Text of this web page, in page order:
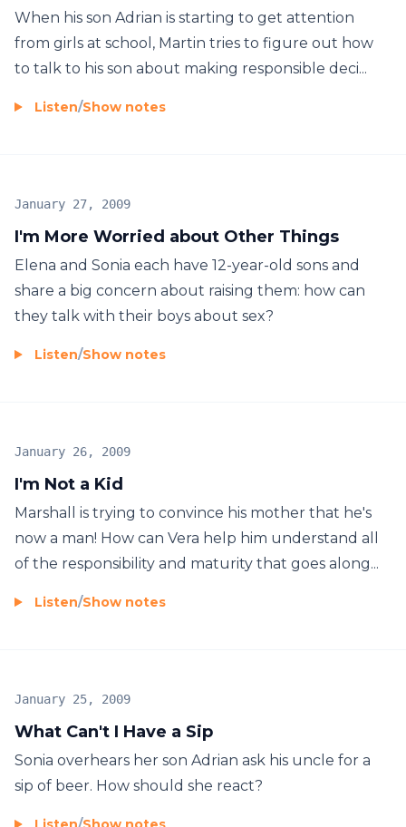
When his son Adrian is starting to get attention
from girls at school, Martin tries to figure out how
to talk to his son about making responsible deci...
Listen/Show notes
I'm More Worried about Other Things
January 27, 2009
Elena and Sonia each have 12-year-old sons and
share a big concern about raising them: how can
they talk with their boys about sex?
Listen/Show notes
I'm Not a Kid
January 26, 2009
Marshall is trying to convince his mother that he's
now a man! How can Vera help him understand all
of the responsibility and maturity that goes along...
Listen/Show notes
What Can't I Have a Sip
January 25, 2009
Sonia overhears her son Adrian ask his uncle for a
sip of beer. How should she react?